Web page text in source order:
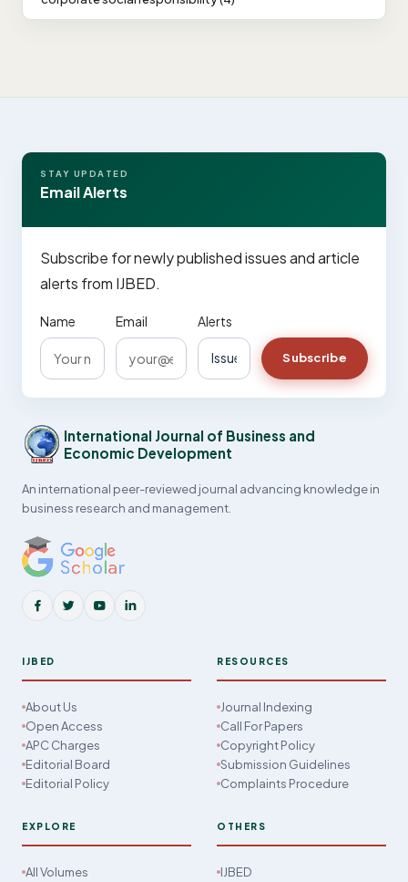
STAY UPDATED
Email Alerts
Subscribe for newly published issues and article
alerts from IJBED.
Name Email Alerts
Subscribe
International Journal of Business and
Economic Development
An international peer-reviewed journal advancing knowledge in
business research and management.
IJBED
About Us
Open Access
APC Charges
Editorial Board
Editorial Policy
RESOURCES
Journal Indexing
Call For Papers
Copyright Policy
Submission Guidelines
Complaints Procedure
EXPLORE
All Volumes
OTHERS
IJBED